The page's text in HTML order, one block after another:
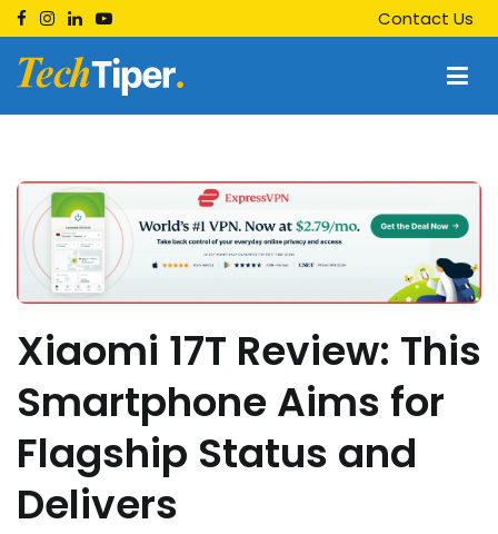
Skip
to
content
Contact Us
Techtiper
Xiaomi 17T Review: This
Smartphone Aims for
Flagship Status and
Delivers